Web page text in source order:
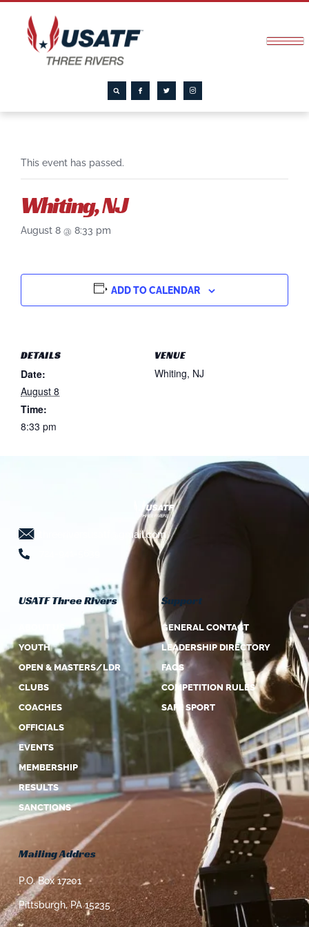
This event has passed.
Whiting, NJ
August 8 @ 8:33 pm
ADD TO CALENDAR
DETAILS
Date:
August 8
Time:
8:33 pm
VENUE
Whiting, NJ
threeriversusatf@gmail.com
USATF Three Rivers
ABOUT US
YOUTH
OPEN & MASTERS/LDR
CLUBS
COACHES
OFFICIALS
EVENTS
MEMBERSHIP
RESULTS
SANCTIONS
Support
GENERAL CONTACT
LEADERSHIP DIRECTORY
FAQS
COMPETITION RULES
SAFE SPORT
Mailing Addres
P.O. Box 17201
Pittsburgh, PA 15235